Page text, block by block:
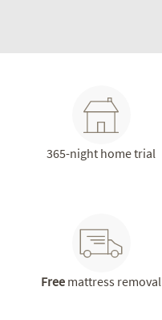
365-night home trial
Free mattress removal